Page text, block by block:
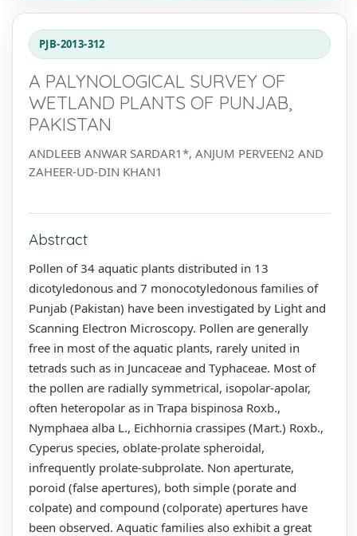
PJB-2013-312
A PALYNOLOGICAL SURVEY OF
WETLAND PLANTS OF PUNJAB,
PAKISTAN
ANDLEEB ANWAR SARDAR1*, ANJUM PERVEEN2 AND
ZAHEER-UD-DIN KHAN1
Abstract
Pollen of 34 aquatic plants distributed in 13
dicotyledonous and 7 monocotyledonous families of
Punjab (Pakistan) have been investigated by Light and
Scanning Electron Microscopy. Pollen are generally
free in most of the aquatic plants, rarely united in
tetrads such as in Juncaceae and Typhaceae. Most of
the pollen are radially symmetrical, isopolar-apolar,
often heteropolar as in Trapa bispinosa Roxb.,
Nymphaea alba L., Eichhornia crassipes (Mart.) Roxb.,
Cyperus species, oblate-prolate spheroidal,
infrequently prolate-subprolate. Non aperturate,
poroid (false apertures), both simple (porate and
colpate) and compound (colporate) apertures have
been observed. Aquatic families also exhibit a great